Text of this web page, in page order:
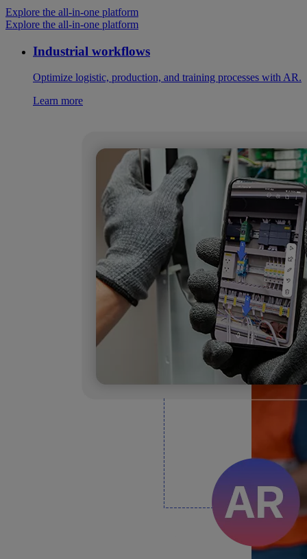
Explore the all-in-one platform
Explore the all-in-one platform
Industrial workflows
Optimize logistic, production, and training processes with AR.
Learn more